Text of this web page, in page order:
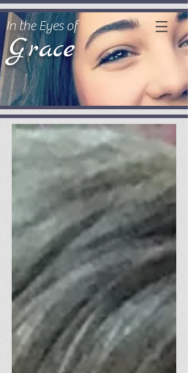
In the Eyes of
Grace